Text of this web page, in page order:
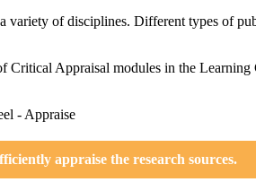
of disciplines. Different types of
Critical Appraisal modules in the Learning
appraise the research sources.